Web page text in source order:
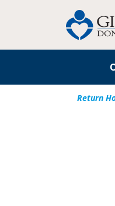
Return